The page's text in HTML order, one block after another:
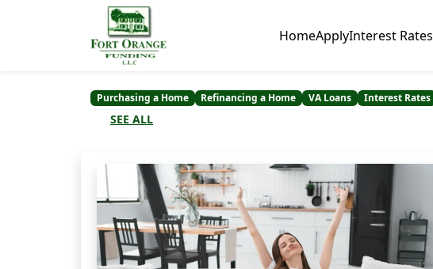
HomeApplyInterest Rates
Purchasing a Home Refinancing a Home VA Loans Interest Rates
SEE ALL